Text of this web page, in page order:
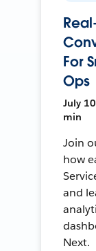
For
Ops
July
min
Join
how
and
Next.